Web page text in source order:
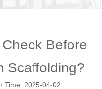
Before
Scaffolding?
2025-04-02